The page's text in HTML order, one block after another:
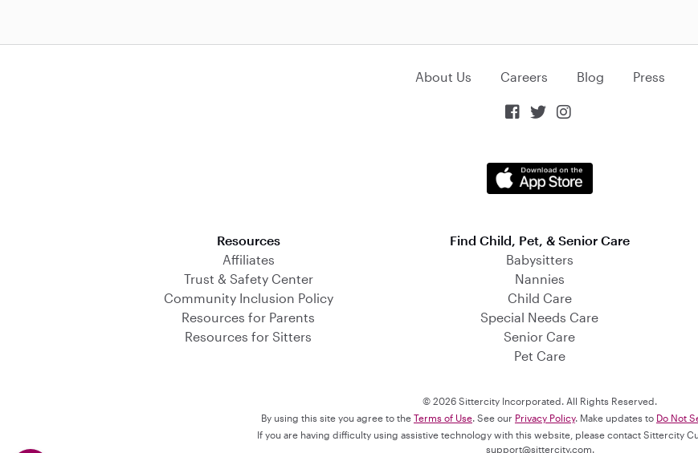
About Us Careers Blog Press
  
Resources
Affiliates
Trust & Safety Center
Community Inclusion Policy
Resources for Parents
Resources for Sitters
Find Child, Pet, & Senior Care
Babysitters
Nannies
Child Care
Special Needs Care
Senior Care
Pet Care
© 2026 Sittercity Incorporated. All Rights Reserved.
By using this site you agree to the Terms of Use. See our Privacy Policy. Make updates to Do Not
If you are having difficulty using assistive technology with this website, please contact Sittercity
support@sittercity.com.